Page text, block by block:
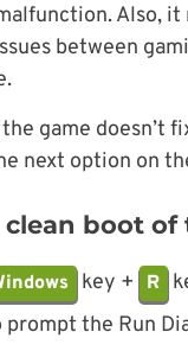
Also, it
between
game doesn’t
next option on
clean boot of
key + R
the Run